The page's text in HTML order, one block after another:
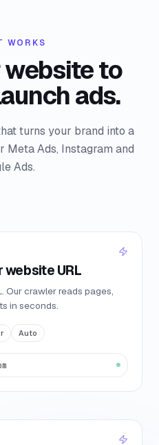
WORKS
website to
ads.
turns your brand into a
Ads, Instagram and
Ads.
website URL
Our crawler reads pages,
in seconds.
Auto